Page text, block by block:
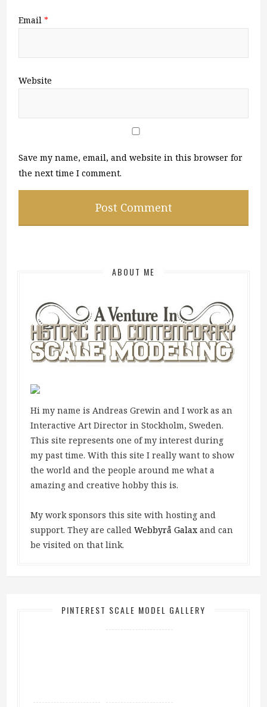
Email*
Website
Save my name, email, and website in this browser for
the next time I comment.
ABOUT ME
Hi my name is Andreas Grewin and I work as an
Interactive Art Director in Stockholm, Sweden.
This site represents one of my interest during
my past time. With this site I really want to show
the world and the people around me what a
amazing and creative hobby this is.
My work sponsors this site with hosting and
support. They are calledWebbyrå Galax and can
be visited on that link.
PINTEREST SCALE MODEL GALLERY